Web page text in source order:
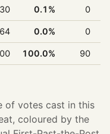
0.1% 0
64 0.0% 0
100.0% 90
of votes cast in this
coloured by the